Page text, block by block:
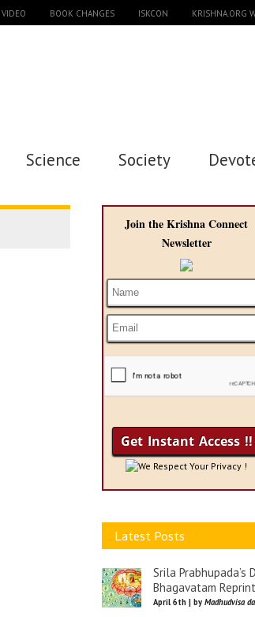
VIDEO BOOK CHANGES ISKCON KRISHNA.ORG
Science Society
Join the Krishna Connect
Newsletter
We Respect Your Privacy !
Latest Posts
Srila Prabhupada’s
Bhagavatam
April 6th | by Madhudvisa